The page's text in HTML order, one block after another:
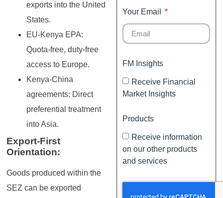
exports into the United
States.
EU-Kenya EPA:
Quota-free, duty-free
access to Europe.
Kenya-China
agreements: Direct
preferential treatment
into Asia.
Export-First
Orientation:
Goods produced within the
SEZ can be exported
Your Email
FM Insights
Receive Financial
Market Insights
Products
Receive information
on our other products
and services